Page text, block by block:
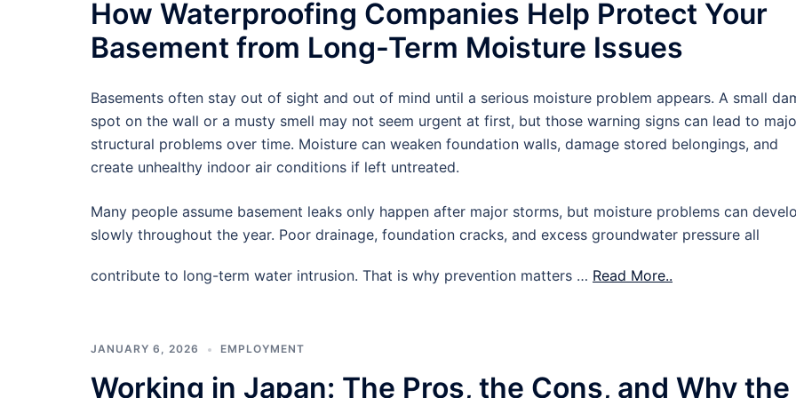
How Waterproofing Companies Help Protect Your
Basement from Long-Term Moisture Issues
Basements often stay out of sight and out of mind until a serious moisture problem appears. A small
spot on the wall or a musty smell may not seem urgent at first, but those warning signs can lead to
structural problems over time. Moisture can weaken foundation walls, damage stored belongings, and
create unhealthy indoor air conditions if left untreated.
Many people assume basement leaks only happen after major storms, but moisture problems can
slowly throughout the year. Poor drainage, foundation cracks, and excess groundwater pressure all
contribute to long-term water intrusion. That is why prevention matters … Read More..
JANUARY 6, 2026 EMPLOYMENT
Working in Japan: The Pros, the Cons, and Why the